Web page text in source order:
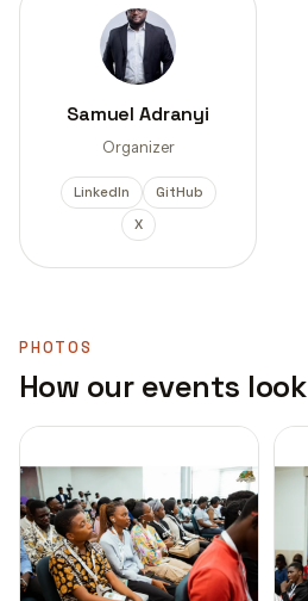
Samuel Adranyi
Organizer
LinkedIn
GitHub
X
PHOTOS
How our events look